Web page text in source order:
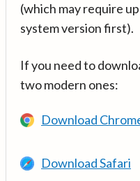
(which may require
system version first).
If you need to
two modern ones:
Download
Download Safari